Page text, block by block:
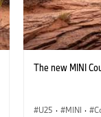
The new MINI
U25 · MINI ·